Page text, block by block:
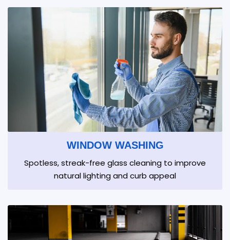
WINDOW WASHING
Spotless, streak-free glass cleaning to improve
natural lighting and curb appeal